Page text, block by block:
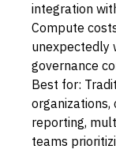
integration
Compute
unexpectedly
governance
Best for:
reporting,
teams